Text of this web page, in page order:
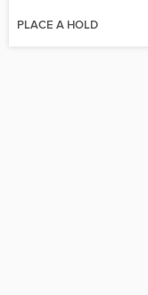
PLACE A HOLD